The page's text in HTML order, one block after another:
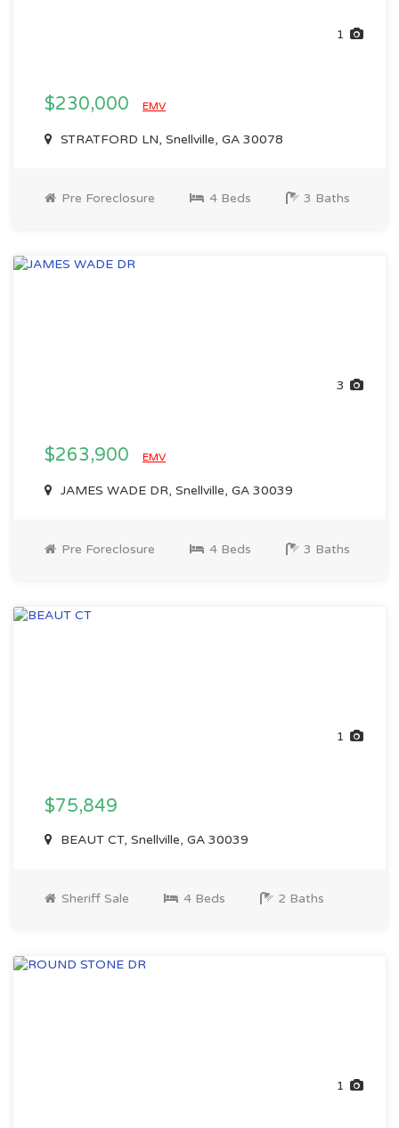
1
$230,000 EMV
STRATFORD LN, Snellville, GA 30078
Pre Foreclosure 4 Beds 3 Baths
3
$263,900 EMV
JAMES WADE DR, Snellville, GA 30039
Pre Foreclosure 4 Beds 3 Baths
1
$75,849
BEAUT CT, Snellville, GA 30039
Sheriff Sale 4 Beds 2 Baths
1